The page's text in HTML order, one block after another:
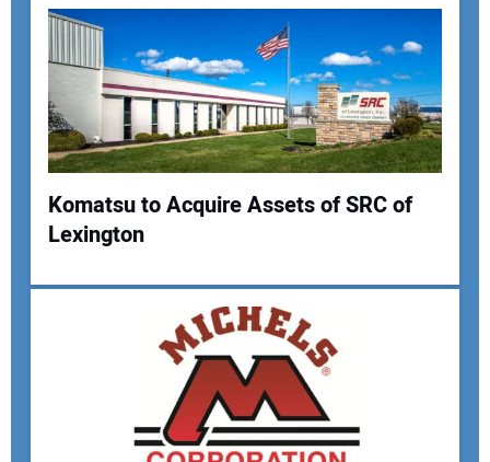
Your Name:
Your Email Address:
Komatsu to Acquire Assets of SRC of
Lexington